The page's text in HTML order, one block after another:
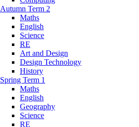
Autumn Term 2
Maths
English
Science
RE
Art and Design
Design Technology
History
Spring Term 1
Maths
English
Geography
Science
RE